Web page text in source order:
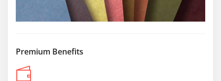
Premium Benefits